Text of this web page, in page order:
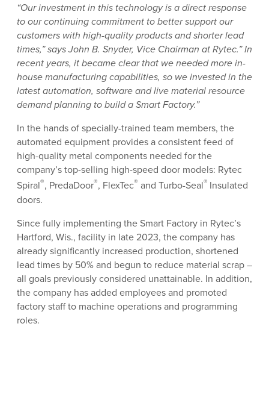
“Our investment in this technology is a direct response
to our continuing commitment to better support our
customers with high-quality products and shorter lead
times,” says John B. Snyder, Vice Chairman at Rytec.” In
recent years, it became clear that we needed more in-
house manufacturing capabilities, so we invested in the
latest automation, software and live material resource
demand planning to build a Smart Factory.”
In the hands of specially-trained team members, the
automated equipment provides a consistent feed of
high-quality metal components needed for the
company’s top-selling high-speed door models: Rytec
Spiral®, PredaDoor®, FlexTec® and Turbo-Seal® Insulated
doors.
Since fully implementing the Smart Factory in Rytec’s
Hartford, Wis., facility in late 2023, the company has
already significantly increased production, shortened
lead times by 50% and begun to reduce material scrap –
all goals previously considered unattainable. In addition,
the company has added employees and promoted
factory staff to machine operations and programming
roles.